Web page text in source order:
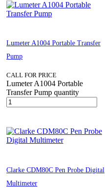
Lumeter A1004 Portable Transfer
Pump
CALL FOR PRICE
Lumeter A1004 Portable
Transfer Pump quantity
Clarke CDM80C Pen Probe Digital
Multimeter